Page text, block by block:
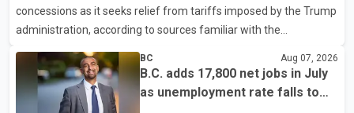
concessions as it seeks relief from tariffs imposed by the Trump
administration, according to sources familiar with the
discussions. The measures under consideration reportedly
include easing restrictions on the sale of U.S. liquor in some
provinces, removing Canada's retaliatory tariffs on automobiles
and expanding market access for U.S. dairy products. According
BC Aug 07, 2026
B.C. adds 17,800 net jobs in July
as unemployment rate falls to